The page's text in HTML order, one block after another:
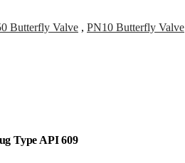
Butterfly Valve , PN10 Butterfly Valve
Type API 609